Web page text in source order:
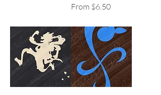
From $6.50
Sale Price